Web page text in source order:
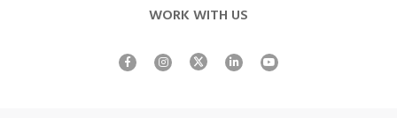
WORK WITH US